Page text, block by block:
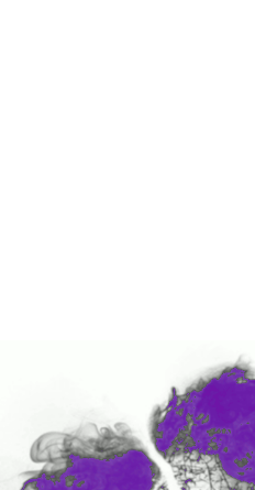
About
Contact